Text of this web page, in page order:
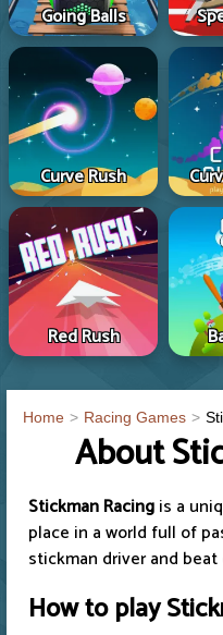
Going Balls
Curve Rush
Red Rush
Home Racing Games
About
Stickman Racingis a
place in a world full of
stickman driver and
How to play